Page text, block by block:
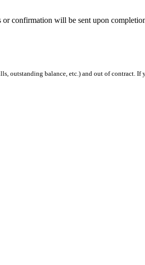
or confirmation will be sent upon
balance, etc.) and out of contract. If